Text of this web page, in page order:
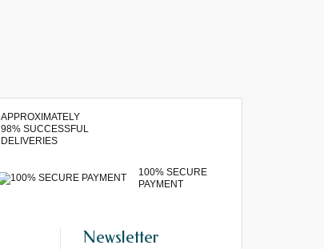
APPROXIMATELY
98% SUCCESSFUL
DELIVERIES
100% SECURE
PAYMENT
Newsletter